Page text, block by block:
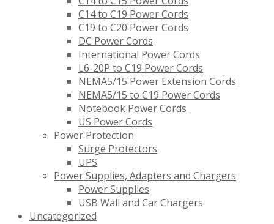
C14 to C19 Power Cords
C19 to C20 Power Cords
DC Power Cords
International Power Cords
L6-20P to C19 Power Cords
NEMA5/15 Power Extension Cords
NEMA5/15 to C19 Power Cords
Notebook Power Cords
US Power Cords
Power Protection
Surge Protectors
UPS
Power Supplies, Adapters and Chargers
Power Supplies
USB Wall and Car Chargers
Uncategorized